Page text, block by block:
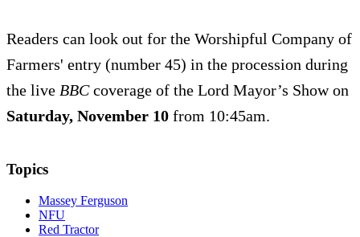
Readers can look out for the Worshipful Company of
Farmers' entry (number 45) in the procession during
the live BBCcoverage of the Lord Mayor’s Show on
Saturday, November 10 from 10:45am.
Topics
Massey Ferguson
NFU
Red Tractor